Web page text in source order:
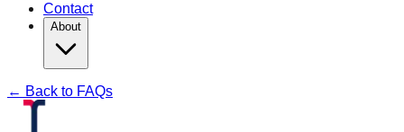
Contact
About
← Back to FAQs